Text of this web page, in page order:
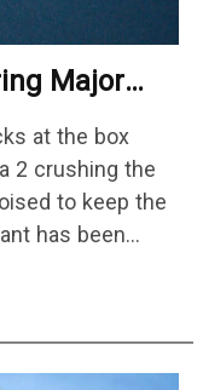
Major
at the box
2 crushing the
to keep the
has been